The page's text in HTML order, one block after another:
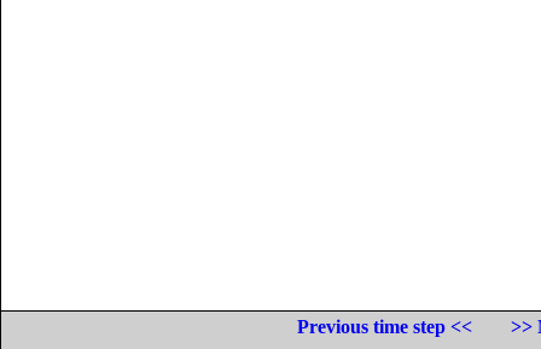
Previous time step <<
>>